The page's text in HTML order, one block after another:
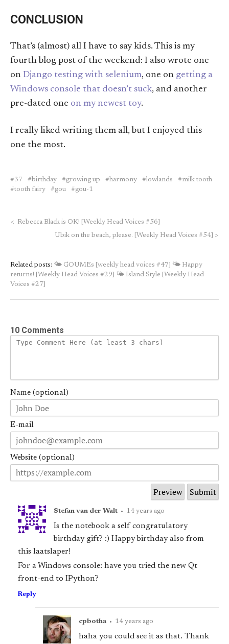
CONCLUSION
That’s (almost) all I have to say kids. This is my
fourth blog post of the weekend: I also wrote one
on Django testing with selenium, one on getting a
Windows console that doesn’t suck, and another
pre-dated one on my newest toy.
I really liked writing them all, but I enjoyed this
one the most.
37 birthday growing up harmony lowlands
milk tooth
tooth fairy
gou gou-1
< Rebecca Black is OK! [Weekly Head Voices #56]
Ubik on the beach, please. [Weekly Head Voices #54] >
Related posts: 🌤 GOUMEs [weekly head voices #47]
🌤 Happy
returns! [Weekly Head Voices #29]
🌤 Island Style [Weekly Head
Voices #27]
10 Comments
Name (optional)
E-mail
Website (optional)
Stefan van der Walt • 14 years ago
Is the notebook a self congratulatory
birthday gift? :) Happy birthday also from
this laatslaper!
For a Windows console: have you tried the new Qt
front-end to IPython?
Reply
cpbotha • 14 years ago
haha you could see it as that. Thank